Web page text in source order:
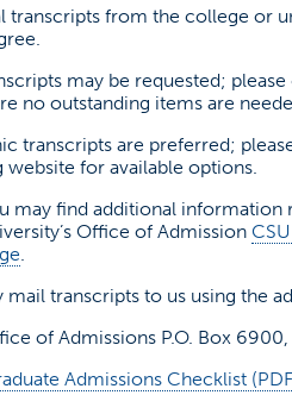
transcripts from the college or
may be requested;
no outstanding items are
transcripts are preferred;
website for available options.
may find additional
Office of Admission
.
mail transcripts to us using the
of Admissions P.O. Box
Admissions Checklist